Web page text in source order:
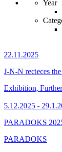
Year
22.11.2025
J-N-N recieces
Exhibition,
5.12.2025 -
PARADOKS
PARADOKS